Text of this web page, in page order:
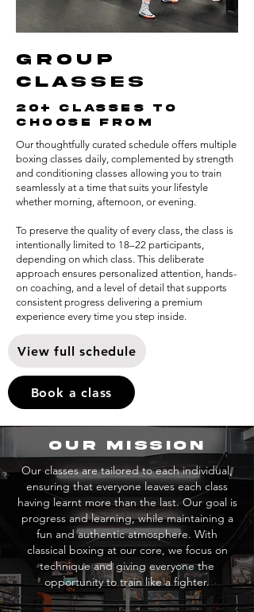
GROUP
CLASSES
20+ classes to
choose from
Our thoughtfully curated schedule offers multiple
boxing classes daily, complemented by strength
and conditioning classes allowing you to train
seamlessly at a time that suits your lifestyle
whether morning, afternoon, or evening.
To preserve the quality of every class, the class is
intentionally limited to 18–22 participants,
depending on which class. This deliberate
approach ensures personalized attention, hands-
on coaching, and a level of detail that supports
consistent progress delivering a premium
experience every time you step inside.
View full schedule
Book a class
our mission
Our classes are tailored to each individual,
ensuring that everyone leaves each class
having learnt more than the last. Our goal is
progress and learning, while maintaining a
fun and authentic atmosphere. With
classical boxing at our core, we focus on
technique and giving everyone the
opportunity to train like a fighter.